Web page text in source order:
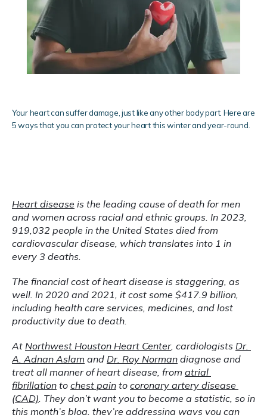
About Us
Blog
Testimonials
Locations
Your heart can suffer damage, just like any other body part. Here are
5 ways that you can protect your heart this winter and year-round.
Heart disease is the leading cause of death for men
and women across racial and ethnic groups. In 2023,
919,032 people in the United States died from
cardiovascular disease, which translates into 1 in
every 3 deaths.
The financial cost of heart disease is staggering, as
well. In 2020 and 2021, it cost some $417.9 billion,
including health care services, medicines, and lost
productivity due to death.
At Northwest Houston Heart Center, cardiologists Dr.
A. Adnan Aslam and Dr. Roy Norman diagnose and
treat all manner of heart disease, from atrial
fibrillation to chest pain to coronary artery disease
(CAD). They don’t want you to become a statistic, so in
this month’s blog, they’re addressing ways you can